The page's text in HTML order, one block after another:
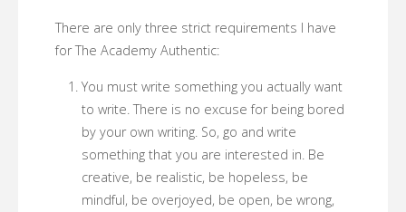
There are only three strict requirements I have
for The Academy Authentic:
You must write something you actually want
to write. There is no excuse for being bored
by your own writing. So, go and write
something that you are interested in. Be
creative, be realistic, be hopeless, be
mindful, be overjoyed, be open, be wrong,